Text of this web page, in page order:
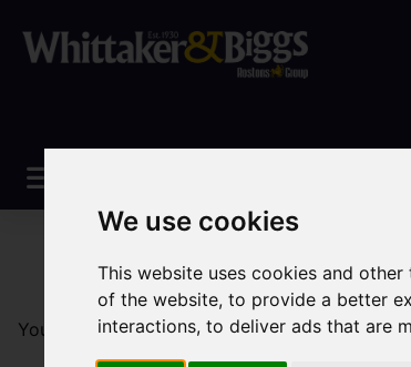
We use cookies
This website uses cookies and
of the website,to provide a better
interactions,to deliver ads that are
You are here:Home Sales Property For